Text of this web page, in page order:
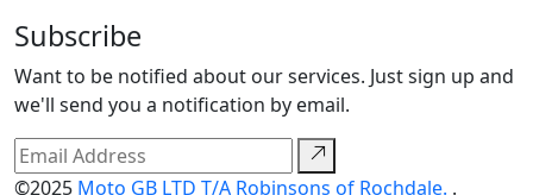
Subscribe
Want to be notified about our services. Just sign up and
we'll send you a notification by email.
©2025 Moto GB LTD T/A Robinsons of Rochdale. .